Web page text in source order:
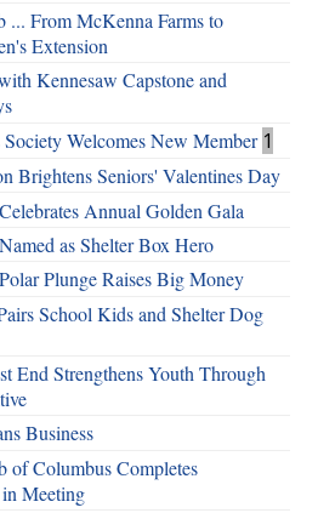
... From McKenna Farms to
Extension
Kennesaw Capstone and
Welcomes New Member 1
Brightens Seniors' Valentines Day
Annual Golden Gala
as Shelter Box Hero
Plunge Raises Big Money
School Kids and Shelter Dog
End Strengthens Youth Through
Business
of Columbus Completes
Meeting